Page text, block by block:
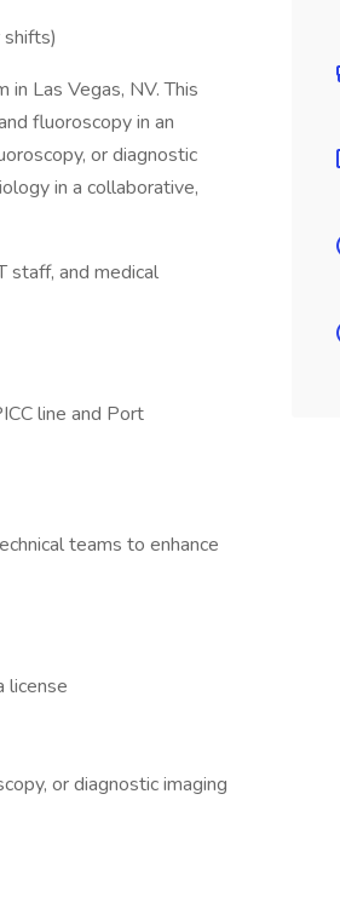
Las Vegas, NV. This
fluoroscopy in an
or diagnostic
in a collaborative,
staff, and medical
line and Port
teams to enhance
license
or diagnostic imaging